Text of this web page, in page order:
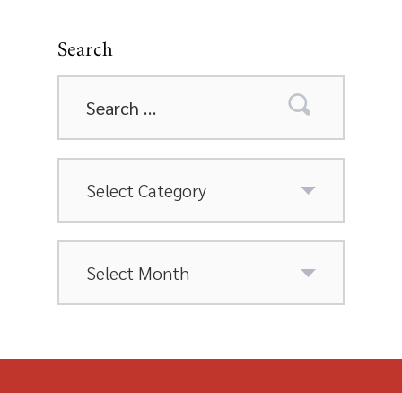
Search
Search
Categories
Archives